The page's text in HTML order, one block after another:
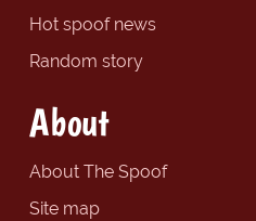
Hot spoof news
Random story
About
About The Spoof
Site map